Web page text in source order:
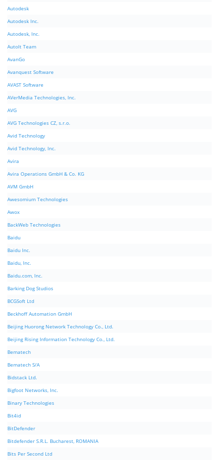
Autodesk
Autodesk Inc.
Autodesk, Inc.
AutoIt Team
AvanGo
Avanquest Software
AVAST Software
AVerMedia Technologies, Inc.
AVG
AVG Technologies CZ, s.r.o.
Avid Technology
Avid Technology, Inc.
Avira
Avira Operations GmbH & Co. KG
AVM GmbH
Awesomium Technologies
Awox
BackWeb Technologies
Baidu
Baidu Inc.
Baidu, Inc.
Baidu.com, Inc.
Barking Dog Studios
BCGSoft Ltd
Beckhoff Automation GmbH
Beijing Huorong Network Technology Co., Ltd.
Beijing Rising Information Technology Co., Ltd.
Bematech
Bematech S/A
Bidstack Ltd.
Bigfoot Networks, Inc.
Binary Technologies
Bit4id
BitDefender
Bitdefender S.R.L. Bucharest, ROMANIA
Bits Per Second Ltd